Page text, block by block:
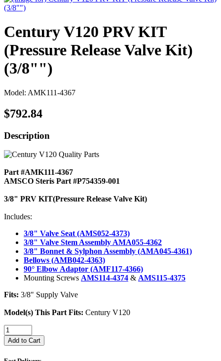
Century V120 PRV KIT
(Pressure Release Valve Kit)
(3/8"")
Model: AMK111-4367
$792.84
Description
Part #AMK111-4367
AMSCO Steris Part #P754359-001
3/8" PRV KIT(Pressure Release Valve Kit)
Includes:
3/8" Valve Seat (AMS052-4373)
3/8" Valve Stem Assembly AMA055-4362
3/8" Bonnet & Sylphon Assembly (AMA045-4361)
Bellows (AMB042-4363)
90° Elbow Adaptor (AMF117-4366)
Mounting Screws AMS114-4374 & AMS115-4375
Fits: 3/8" Supply Valve
Model(s) This Part Fits: Century V120
Add to Cart